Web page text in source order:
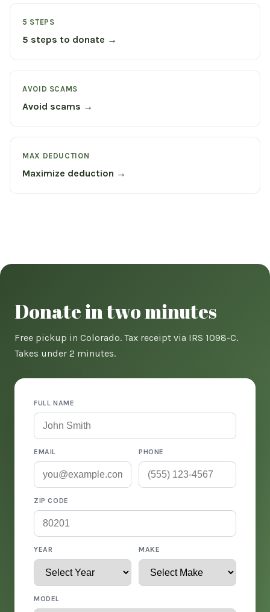
5 STEPS
5 steps to donate →
AVOID SCAMS
Avoid scams →
MAX DEDUCTION
Maximize deduction →
Donate in two minutes
Free pickup in Colorado. Tax receipt via IRS 1098-C.
Takes under 2 minutes.
FULL NAME
EMAIL PHONE
ZIP CODE
YEAR MAKE
MODEL